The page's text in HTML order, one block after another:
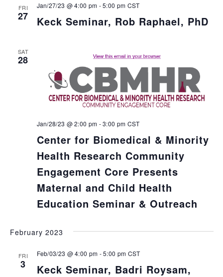
FRI
27 Keck Seminar, Rob Raphael, PhD
Jan/27/23 @ 4:00 pm -5:00 pm CST
SAT
28
Center for Biomedical & Minority
Health Research Community
Engagement Core Presents
Maternal and Child Health
Education Seminar & Outreach
Jan/28/23 @ 2:00 pm -3:00 pm CST
February 2023
FRI
3
Keck Seminar, Badri Roysam,
Feb/03/23 @ 4:00 pm -5:00 pm CST